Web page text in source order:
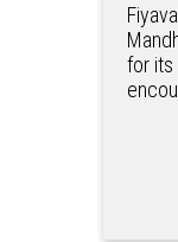
for its